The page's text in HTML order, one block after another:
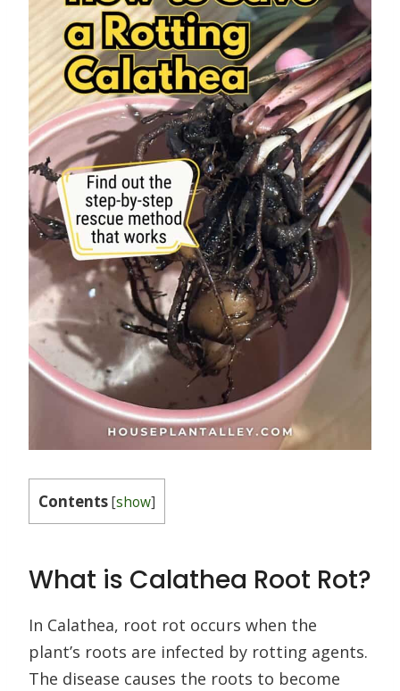
Contents[show]
What is Calathea Root Rot?
In Calathea, root rot occurs when the
plant’s roots are infected by rotting agents.
The disease causes the roots to become